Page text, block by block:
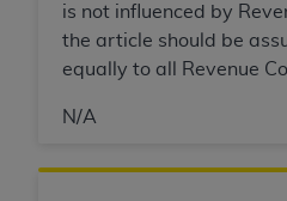
is not influenced by
the article should be
equally to all Revenue
N/A
commercial technical
databases and/or
software and/or